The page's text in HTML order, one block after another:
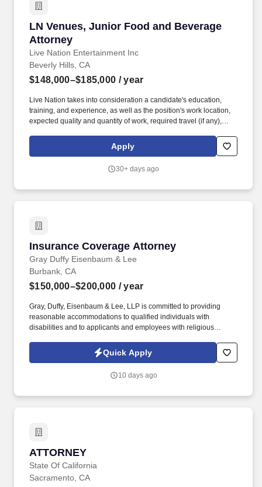
LN Venues, Junior Food and Beverage
Attorney
Live Nation Entertainment Inc
LN Venues, Junior Food and Beverage
Beverly Hills, CA
$148,000–$185,000 / year
Live Nation takes into consideration a candidate's education,
training, and experience, as well as the position's work location,
expected quality and quantity of work, required travel (if any),
systems, and internal pay alignment when determining the salary
level for potential new employees. These businesses allow Live
programs that connect more than 1,200 sponsors with the 145
Apply
30+ days ago
Insurance Coverage Attorney
Gray Duffy Eisenbaum & Lee
Insurance Coverage Attorney
Burbank, CA
$150,000–$200,000 / year
Gray, Duffy, Eisenbaum & Lee, LLP is committed to providing
reasonable accommodations to qualified individuals with
disabilities and to applicants and employees with religious
federal, state, and local laws. Bonus eligibility and amounts are
determined under the firm’s bonus program and are based on
of work, client service, and other job-related factors.
Quick Apply
10 days ago
ATTORNEY
State Of California
ATTORNEY
Sacramento, CA